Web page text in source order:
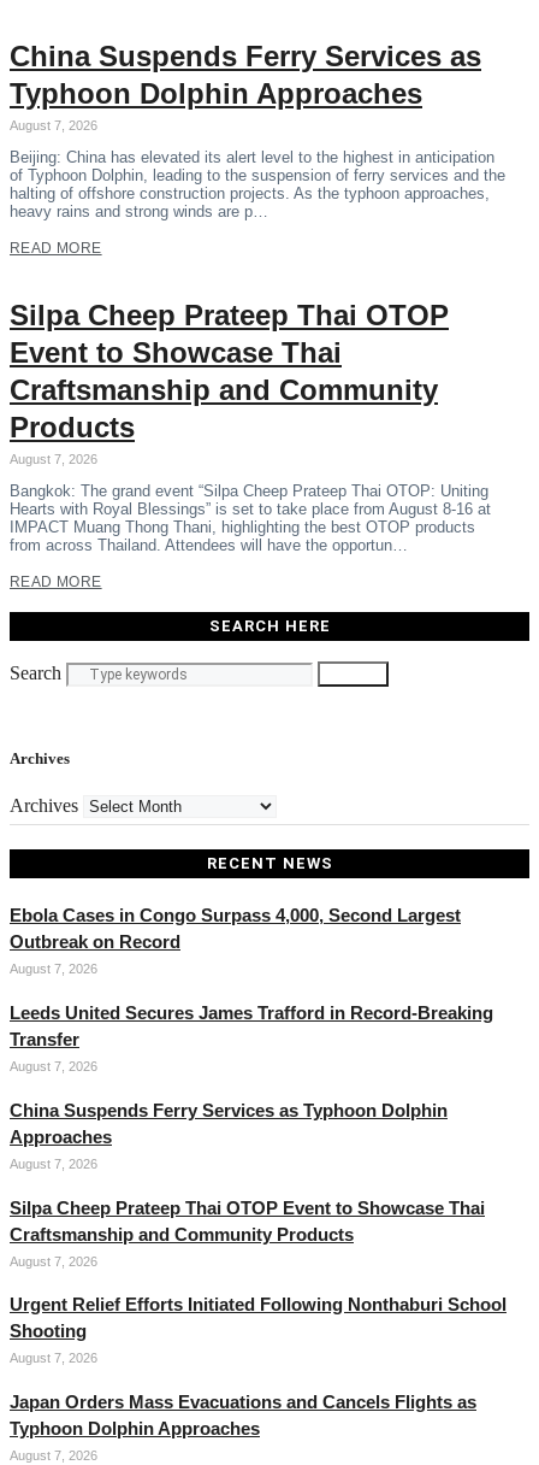
China Suspends Ferry Services as
Typhoon Dolphin Approaches
August 7, 2026
Beijing: China has elevated its alert level to the highest in anticipation
of Typhoon Dolphin, leading to the suspension of ferry services and the
halting of offshore construction projects. As the typhoon approaches,
heavy rains and strong winds are p…
READ MORE
Silpa Cheep Prateep Thai OTOP
Event to Showcase Thai
Craftsmanship and Community
Products
August 7, 2026
Bangkok: The grand event “Silpa Cheep Prateep Thai OTOP: Uniting
Hearts with Royal Blessings” is set to take place from August 8-16 at
IMPACT Muang Thong Thani, highlighting the best OTOP products
from across Thailand. Attendees will have the opportun…
READ MORE
SEARCH HERE
Search
Archives
Archives
RECENT NEWS
Ebola Cases in Congo Surpass 4,000, Second Largest
Outbreak on Record
August 7, 2026
Leeds United Secures James Trafford in Record-Breaking
Transfer
August 7, 2026
China Suspends Ferry Services as Typhoon Dolphin
Approaches
August 7, 2026
Silpa Cheep Prateep Thai OTOP Event to Showcase Thai
Craftsmanship and Community Products
August 7, 2026
Urgent Relief Efforts Initiated Following Nonthaburi School
Shooting
August 7, 2026
Japan Orders Mass Evacuations and Cancels Flights as
Typhoon Dolphin Approaches
August 7, 2026